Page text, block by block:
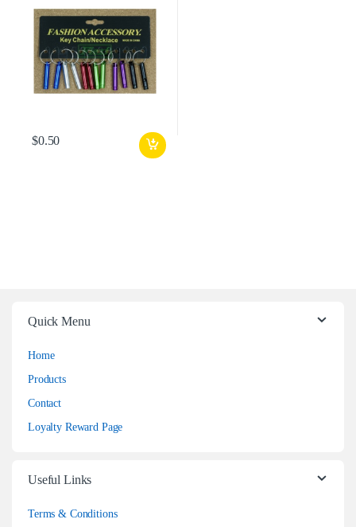
$0.50
Quick Menu
Home
Products
Contact
Loyalty Reward Page
Useful Links
Terms & Conditions